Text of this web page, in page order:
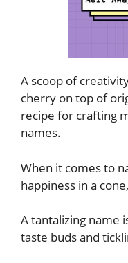
A scoop of
cherry on top of
recipe for crafting
names.
When it comes to
happiness in a
A tantalizing name
taste buds and